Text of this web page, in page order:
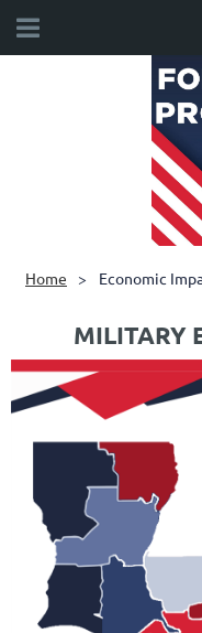
Home Economic
MILITARY